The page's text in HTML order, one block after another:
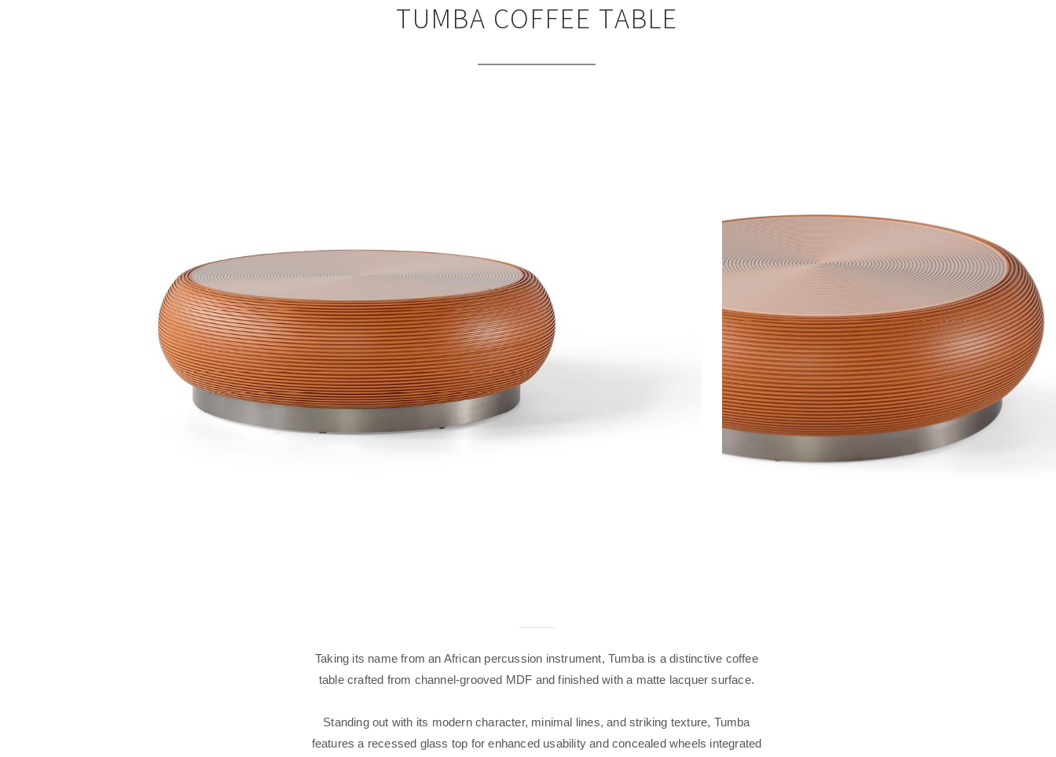
TUMBA COFFEE TABLE
Taking its name from an African percussion instrument, Tumba is a distinctive coffee
table crafted from channel-grooved MDF and finished with a matte lacquer surface.
Standing out with its modern character, minimal lines, and striking texture, Tumba
features a recessed glass top for enhanced usability and concealed wheels integrated